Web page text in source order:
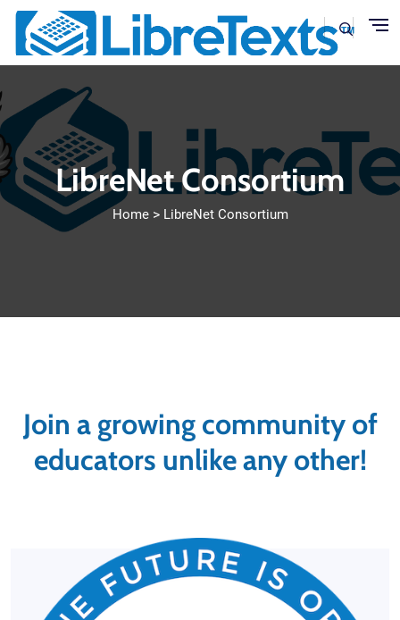
LibreNet Consortium
Home LibreNet Consortium
Join a growing community of
educators unlike any other!